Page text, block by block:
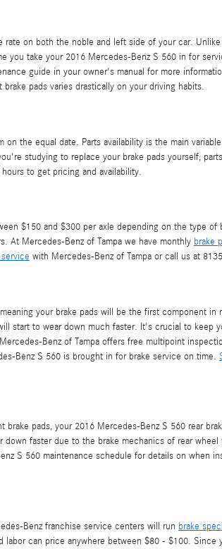
on both the noble and left side of your car.
take your 2016 Mercedes-Benz S 560 in for
guide in your owner's manual for more
pads varies drastically on your driving habits.
the equal date. Parts availability is the main
studying to replace your brake pads yourself,
to get pricing and availability.
$150 and $300 per axle depending on the type
At Mercedes-Benz of Tampa we have monthly brake
with Mercedes-Benz of Tampa or call us at
your brake pads will be the first component in
start to wear down much faster. It's crucial to keep
Benz of Tampa offers free multipoint
Benz S 560 is brought in for brake service on time.
pads, your 2016 Mercedes-Benz S 560 rear
faster due to the brake mechanics of rear
S 560 maintenance schedule for details on when
Benz franchise service centers will run brake
can price anywhere between $80 - $100. Since